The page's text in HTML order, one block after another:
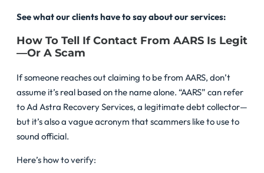
See what our clients have to say about our services:
How To Tell If Contact From AARS Is Legit
—or A Scam
If someone reaches out claiming to be from AARS, don’t
assume it’s real based on the name alone. “AARS” can refer
to Ad Astra Recovery Services, a legitimate debt collector—
but it’s also a vague acronym that scammers like to use to
sound official.
Here’s how to verify: